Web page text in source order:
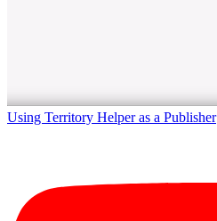
Using Territory Helper as a Publisher